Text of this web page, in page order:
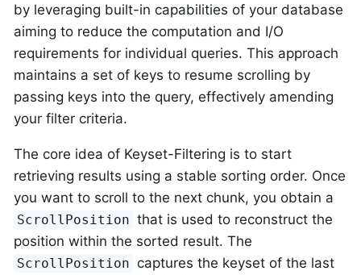
by leveraging built-in capabilities of your database
aiming to reduce the computation and I/O
requirements for individual queries. This approach
maintains a set of keys to resume scrolling by
passing keys into the query, effectively amending
your filter criteria.
The core idea of Keyset-Filtering is to start
retrieving results using a stable sorting order. Once
you want to scroll to the next chunk, you obtain a
ScrollPosition that is used to reconstruct the
position within the sorted result. The
ScrollPosition captures the keyset of the last